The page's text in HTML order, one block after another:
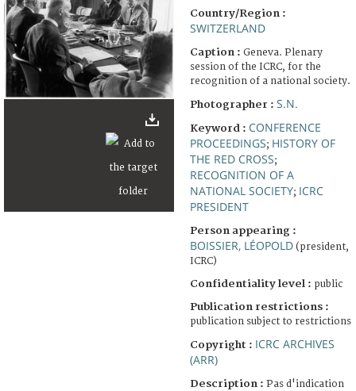
Country/Region :
SWITZERLAND
Caption : Geneva. Plenary
session of the ICRC, for the
recognition of a national society.
Photographer : S.N.
Keyword : CONFERENCE
PROCEEDINGS; HISTORY OF
THE RED CROSS;
RECOGNITION OF A
NATIONAL SOCIETY; ICRC
PRESIDENT
Person appearing :
BOISSIER, LÉOPOLD (president,
ICRC)
Confidentiality level : public
Publication restrictions :
publication subject to restrictions
Copyright : ICRC ARCHIVES
(ARR)
Description : Pas d'indication